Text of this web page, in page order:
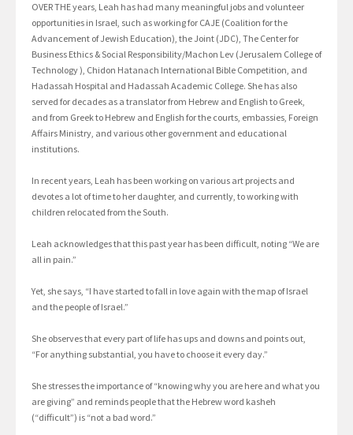
OVER THE years, Leah has had many meaningful jobs and volunteer
opportunities in Israel, such as working for CAJE (Coalition for the
Advancement of Jewish Education), the Joint (JDC), The Center for
Business Ethics & Social Responsibility/Machon Lev (Jerusalem College of
Technology ), Chidon Hatanach International Bible Competition, and
Hadassah Hospital and Hadassah Academic College. She has also
served for decades as a translator from Hebrew and English to Greek,
and from Greek to Hebrew and English for the courts, embassies, Foreign
Affairs Ministry, and various other government and educational
institutions.
In recent years, Leah has been working on various art projects and
devotes a lot of time to her daughter, and currently, to working with
children relocated from the South.
Leah acknowledges that this past year has been difficult, noting “We are
all in pain.”
Yet, she says, “I have started to fall in love again with the map of Israel
and the people of Israel.”
She observes that every part of life has ups and downs and points out,
“For anything substantial, you have to choose it every day.”
She stresses the importance of “knowing why you are here and what you
are giving” and reminds people that the Hebrew word kasheh
(“difficult”) is “not a bad word.”